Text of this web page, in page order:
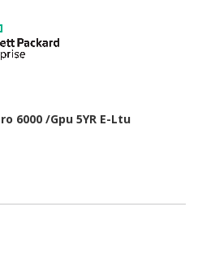
6000 /Gpu 5YR E-Ltu